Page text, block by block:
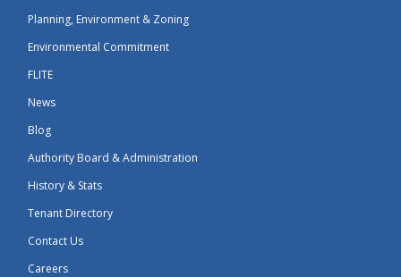
Planning, Environment & Zoning
Environmental Commitment
FLITE
News
Blog
Authority Board & Administration
History & Stats
Tenant Directory
Contact Us
Careers